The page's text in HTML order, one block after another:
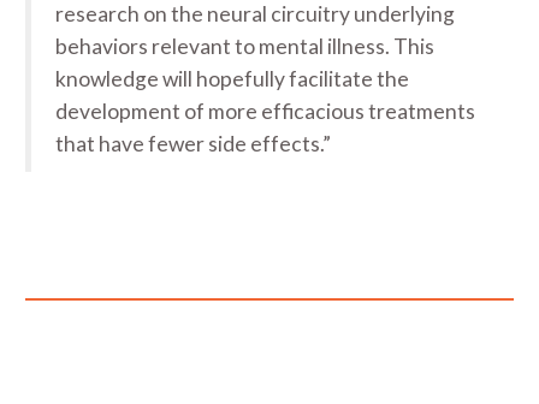
research on the neural circuitry underlying
behaviors relevant to mental illness. This
knowledge will hopefully facilitate the
development of more efficacious treatments
that have fewer side effects.”